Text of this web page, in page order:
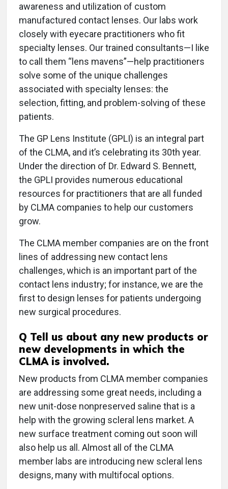
awareness and utilization of custom
manufactured contact lenses. Our labs work
closely with eyecare practitioners who fit
specialty lenses. Our trained consultants—I like
to call them “lens mavens”—help practitioners
solve some of the unique challenges
associated with specialty lenses: the
selection, fitting, and problem-solving of these
patients.
The GP Lens Institute (GPLI) is an integral part
of the CLMA, and it’s celebrating its 30th year.
Under the direction of Dr. Edward S. Bennett,
the GPLI provides numerous educational
resources for practitioners that are all funded
by CLMA companies to help our customers
grow.
The CLMA member companies are on the front
lines of addressing new contact lens
challenges, which is an important part of the
contact lens industry; for instance, we are the
first to design lenses for patients undergoing
new surgical procedures.
Q Tell us about any new products or
new developments in which the
CLMA is involved.
New products from CLMA member companies
are addressing some great needs, including a
new unit-dose nonpreserved saline that is a
help with the growing scleral lens market. A
new surface treatment coming out soon will
also help us all. Almost all of the CLMA
member labs are introducing new scleral lens
designs, many with multifocal options.